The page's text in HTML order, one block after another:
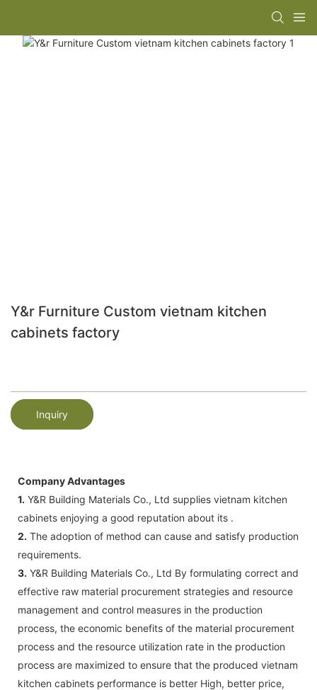
Y&r Furniture Custom vietnam kitchen
cabinets factory
Inquiry
Company Advantages
1. Y&R Building Materials Co., Ltd supplies vietnam kitchen
cabinets enjoying a good reputation about its .
2. The adoption of method can cause and satisfy production
requirements.
3. Y&R Building Materials Co., Ltd By formulating correct and
effective raw material procurement strategies and resource
management and control measures in the production
process, the economic benefits of the material procurement
process and the resource utilization rate in the production
process are maximized to ensure that the produced vietnam
kitchen cabinets performance is better High, better price,